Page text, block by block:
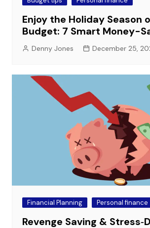
Enjoy the Holiday Season
Budget: 7 Smart Money-
Denny Jones December 25,
Financial Planning Personal finance
Revenge Saving &